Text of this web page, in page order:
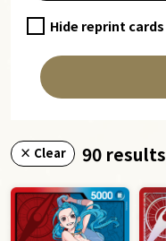
Hide reprint cards
× Clear 90 results